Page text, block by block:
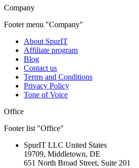
Company
Footer menu "Company"
About SpurIT
Affiliate program
Blog
Contact us
Terms and Conditions
Privacy Policy
Tone of Voice
Office
Footer list "Office"
SpurIT LLC United States
19709, Middletown, DE
651 North Broad Street, Suite 201